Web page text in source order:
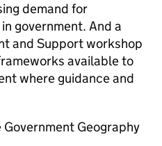
demand for
government. And a
and Support workshop
available to
where guidance and
Geography